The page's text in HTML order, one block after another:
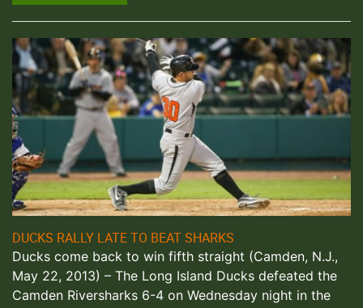
DUCKS RALLY LATE TO BEAT SHARKS
Ducks come back to win fifth straight (Camden, N.J.,
May 22, 2013) – The Long Island Ducks defeated the
Camden Riversharks 6-4 on Wednesday night in the